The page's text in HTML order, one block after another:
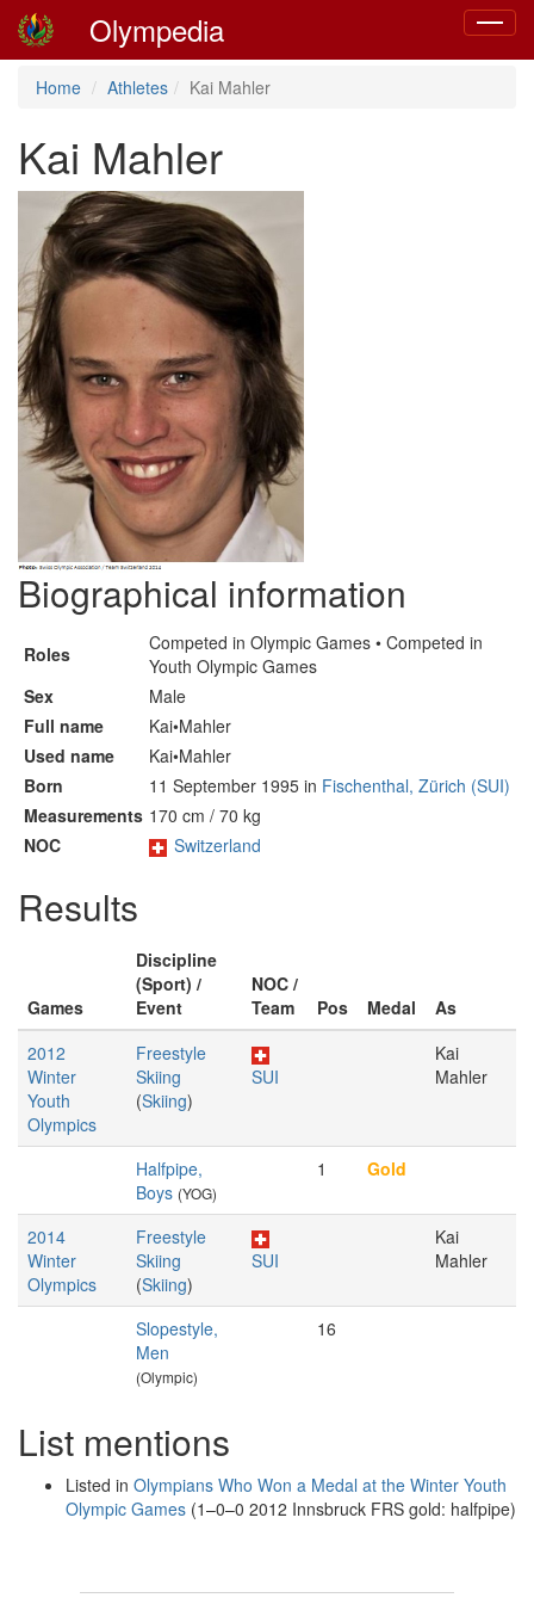
Toggle
Olympedia
Home Athletes Kai Mahler
Kai Mahler
Biographical information
Roles
Competed in Olympic Games • Competed in
Youth Olympic Games
Sex
Male
Full name
Kai•Mahler
Used name
Kai•Mahler
Born
11 September 1995 in Fischenthal, Zürich (SUI)
Measurements 170 cm / 70 kg
NOC
Switzerland
Results
Games
Discipline
(Sport) /
Event
NOC /
Team
Pos Medal
As
2012
Winter
Youth
Olympics
Freestyle
Skiing
(Skiing)
SUI
Kai
Mahler
Halfpipe,
Boys (YOG)
1 Gold
2014
Winter
Olympics
Freestyle
Skiing
(Skiing)
SUI
Kai
Mahler
Slopestyle,
Men
(Olympic)
16
List mentions
Listed in Olympians Who Won a Medal at the Winter Youth
Olympic Games (1–0–0 2012 Innsbruck FRS gold: halfpipe)